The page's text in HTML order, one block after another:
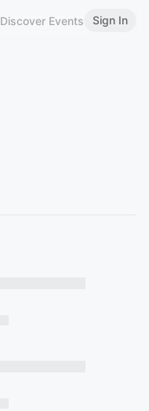
Discover Events Sign In